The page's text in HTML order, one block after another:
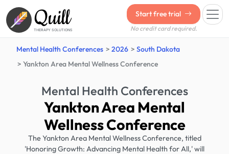
Quill
THERAPY SOLUTIONS
Start free trial
No credit card required.
Mental Health Conferences 2026
South Dakota
Yankton Area Mental Wellness Conference
Mental Health Conferences
Yankton Area Mental
Wellness Conference
The Yankton Area Mental Wellness Conference, titled
'Honoring Growth: Advancing Mental Health for All,' will